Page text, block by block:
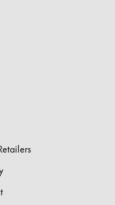
countries where Lamy is
with the languages